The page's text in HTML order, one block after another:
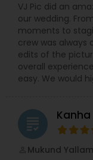
VJ Pic did an
our wedding.
moments to
crew was
edits of the
overall
easy. We would
grading
Mukund